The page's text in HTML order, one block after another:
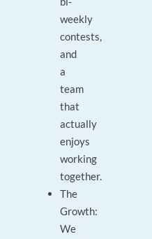
weekly
contests,
and
a
team
that
actually
enjoys
working
together.
The
Growth:
We